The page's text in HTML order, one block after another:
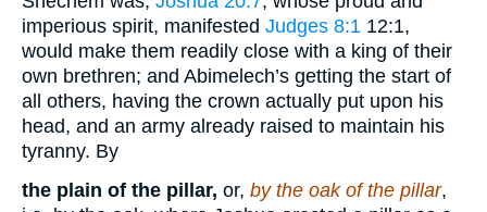
imperious spirit, manifested Judges 8:1 12:1,
would make them readily close with a king of their
own brethren; and Abimelech’s getting the start of
all others, having the crown actually put upon his
head, and an army already raised to maintain his
tyranny. By
the plain of the pillar, or, by the oak of the pillar,